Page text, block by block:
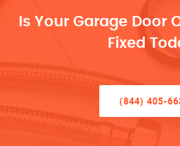
Is Your Garage Door
Fixed
(844) 405-